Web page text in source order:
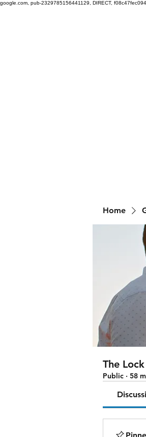
google.com, pub-2329785156441129, DIRECT,
Home
The
Public · 58